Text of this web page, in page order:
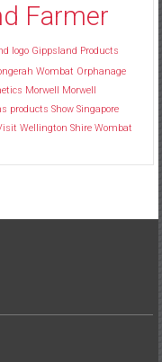
Farmer
logo Gippsland Products
Wombat Orphanage
Morwell
Morwell
products Show Singapore
Wellington Shire Wombat